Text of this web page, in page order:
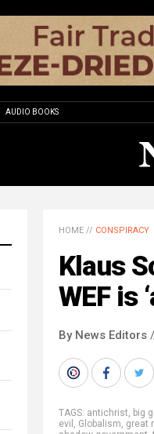
AUDIO BOOKS
HOME // CONSPIRACY
Klaus
WEF is
By News Editors
TAGS: antichrist, big
evil , Globalism, great